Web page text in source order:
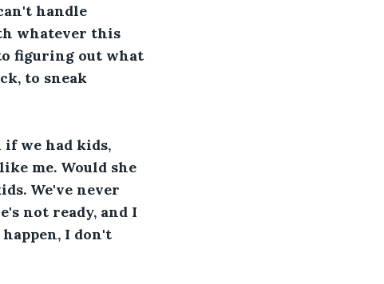
handle
whatever this
figuring out what
to sneak
if we had kids,
me. Would she
We've never
not ready, and I
I don't